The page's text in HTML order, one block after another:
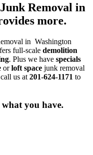
Removal in
more.
in Washington
full-scale demolition
. Plus we have specials
orloft space junk removal
us at 201-624-1171 to
what you have.